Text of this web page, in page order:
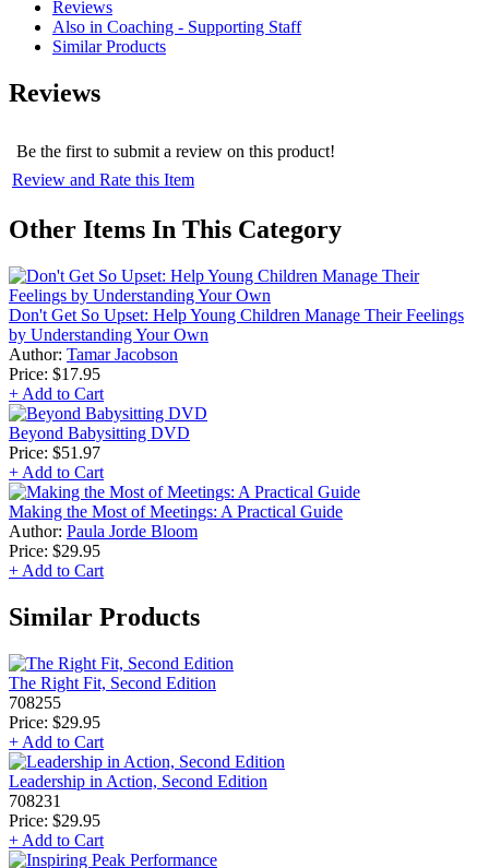
Reviews
Also in Coaching - Supporting Staff
Similar Products
Reviews
Be the first to submit a review on this product!
Review and Rate this Item
Other Items In This Category
Don't Get So Upset: Help Young Children Manage Their Feelings
by Understanding Your Own
Author: Tamar Jacobson
Price: $17.95
+ Add to Cart
Beyond Babysitting DVD
Price: $51.97
+ Add to Cart
Making the Most of Meetings: A Practical Guide
Author: Paula Jorde Bloom
Price: $29.95
+ Add to Cart
Similar Products
The Right Fit, Second Edition
708255
Price: $29.95
+ Add to Cart
Leadership in Action, Second Edition
708231
Price: $29.95
+ Add to Cart